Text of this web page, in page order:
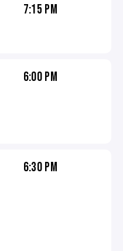
7:15 PM
6:00 PM
6:30 PM